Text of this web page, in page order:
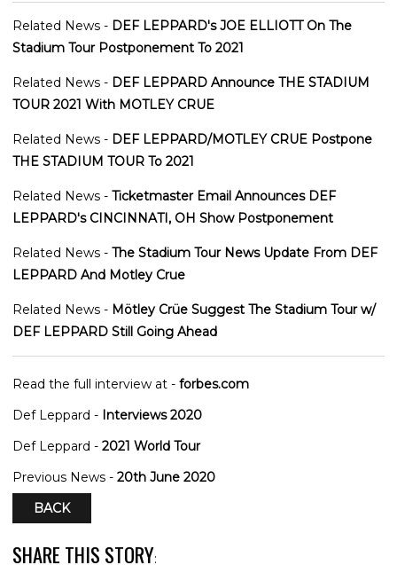
Related News - DEF LEPPARD's JOE ELLIOTT On The
Stadium Tour Postponement To 2021
Related News - DEF LEPPARD Announce THE STADIUM
TOUR 2021 With MOTLEY CRUE
Related News - DEF LEPPARD/MOTLEY CRUE Postpone
THE STADIUM TOUR To 2021
Related News - Ticketmaster Email Announces DEF
LEPPARD's CINCINNATI, OH Show Postponement
Related News - The Stadium Tour News Update From DEF
LEPPARD And Motley Crue
Related News - Mötley Crüe Suggest The Stadium Tour w/
DEF LEPPARD Still Going Ahead
Read the full interview at - forbes.com
Def Leppard - Interviews 2020
Def Leppard - 2021 World Tour
Previous News - 20th June 2020
BACK
SHARE THIS STORY: